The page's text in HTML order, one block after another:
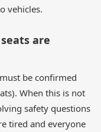
vehicles.
are
be confirmed
When this is not
safety questions
tired and everyone